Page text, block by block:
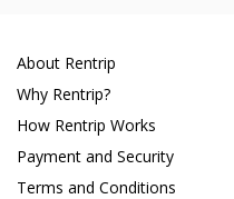
About Rentrip
Why Rentrip?
How Rentrip Works
Payment and Security
Terms and Conditions